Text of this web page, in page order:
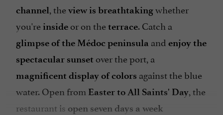
channel, theview is breathtakingwhether
you'reinside or on theterrace. Catch a
glimpse of the Médoc peninsula and enjoy the
spectacular sunset over the port, a
magnificent display of colors against the blue
water. Open from Easter to All Saints' Day, the
restaurant is open seven days a week